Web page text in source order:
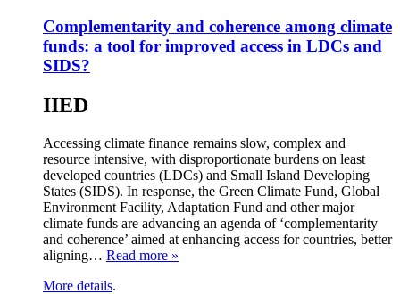
Complementarity and coherence among climate
funds: a tool for improved access in LDCs and
SIDS?
IIED
Accessing climate finance remains slow, complex and
resource intensive, with disproportionate burdens on least
developed countries (LDCs) and Small Island Developing
States (SIDS). In response, the Green Climate Fund, Global
Environment Facility, Adaptation Fund and other major
climate funds are advancing an agenda of ‘complementarity
and coherence’ aimed at enhancing access for countries, better
aligning… Read more »
More details.